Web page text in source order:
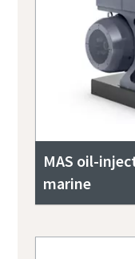
MAS oil-
marine